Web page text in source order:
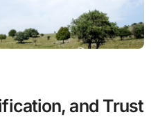
and Trust